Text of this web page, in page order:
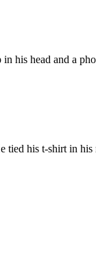
his head and a
his t-shirt in